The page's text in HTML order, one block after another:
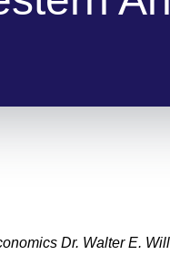
Dr. Walter E.